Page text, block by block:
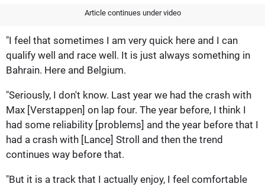
Article continues under video
"I feel that sometimes I am very quick here and I can
qualify well and race well. It is just always something in
Bahrain. Here and Belgium.
"Seriously, I don't know. Last year we had the crash with
Max [Verstappen] on lap four. The year before, I think I
had some reliability [problems] and the year before that I
had a crash with [Lance] Stroll and then the trend
continues way before that.
"But it is a track that I actually enjoy, I feel comfortable